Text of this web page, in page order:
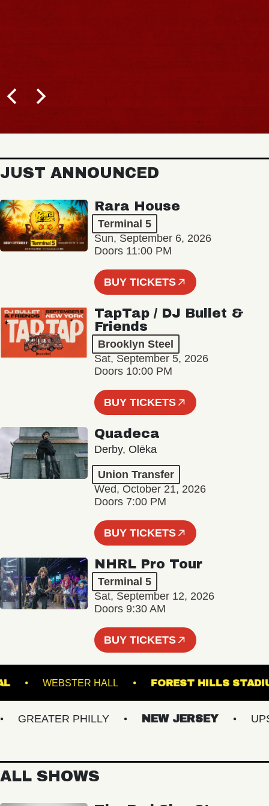
JUST ANNOUNCED
Rara House
Terminal 5
Sun, September 6, 2026
Doors 11:00 PM
BUY TICKETS
TapTap / DJ Bullet &
Friends
Brooklyn Steel
Sat, September 5, 2026
Doors 10:00 PM
BUY TICKETS
Quadeca
Derby, Olēka
Union Transfer
Wed, October 21, 2026
Doors 7:00 PM
BUY TICKETS
NHRL Pro Tour
Terminal 5
Sat, September 12, 2026
Doors 9:30 AM
BUY TICKETS
WEBSTER HALL FOREST HILLS
PHILLY NEW JERSEY
ALL SHOWS